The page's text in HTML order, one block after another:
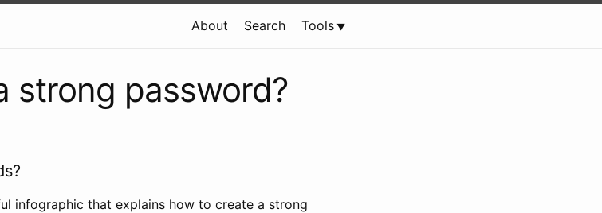
About Search Tools
strong password?
infographic that explains how to create a strong